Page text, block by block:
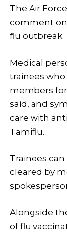
The Air
comment on
flu outbreak.
Medical
trainees
members
said, and
care with
Tamiflu.
Trainees
cleared by
Alongside
of flu